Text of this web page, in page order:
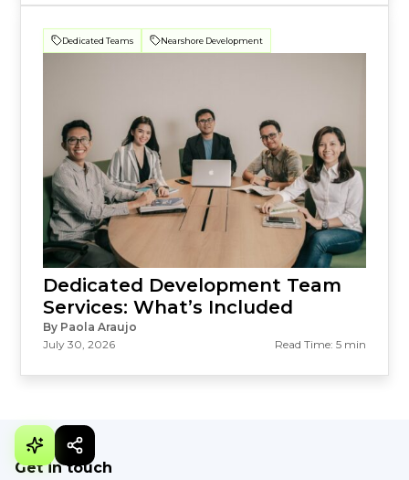
Dedicated Teams Nearshore Development
Dedicated Development Team
Services: What’s Included
By Paola Araujo
July 30, 2026
Read Time: 5 min
Get in touch